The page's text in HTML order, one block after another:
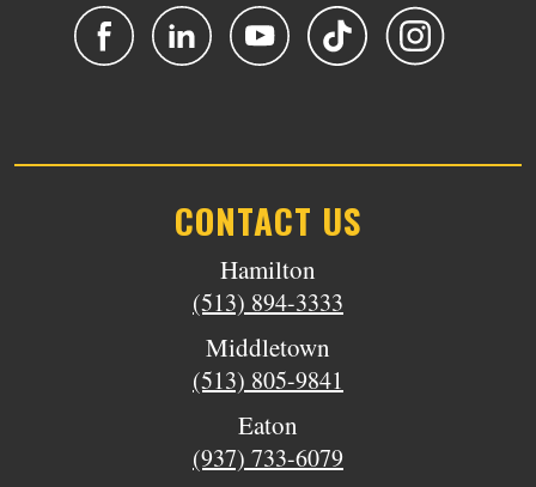
CONTACT US
Hamilton
(513) 894-3333
Middletown
(513) 805-9841
Eaton
(937) 733-6079